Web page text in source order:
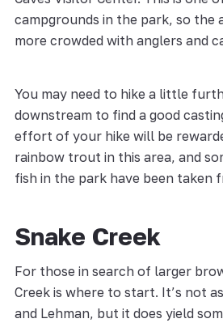
campgrounds in the park, so the
more crowded with anglers and
You may need to hike a little
downstream to find a good
effort of your hike will be
rainbow trout in this area, and
fish in the park have been taken
Snake Creek
For those in search of larger
Creek is where to start. It’s not
and Lehman, but it does yield